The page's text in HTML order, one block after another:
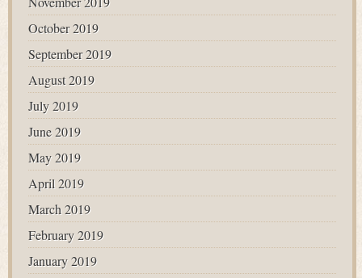
October 2019
September 2019
August 2019
July 2019
June 2019
May 2019
April 2019
March 2019
February 2019
January 2019